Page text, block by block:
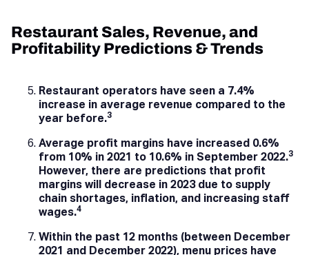
Restaurant Sales, Revenue, and
Profitability Predictions & Trends
Restaurant operators have seen a 7.4%
increase in average revenue compared to the
year before.3
Average profit margins have increased 0.6%
from 10% in 2021 to 10.6% in September 2022.3
However, there are predictions that profit
margins will decrease in 2023 due to supply
chain shortages, inflation, and increasing staff
wages.4
Within the past 12 months (between December
2021 and December 2022), menu prices have